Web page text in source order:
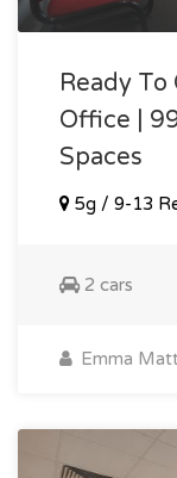
Ready
Office |
Spaces
5g / 9-13
2 cars
Emma